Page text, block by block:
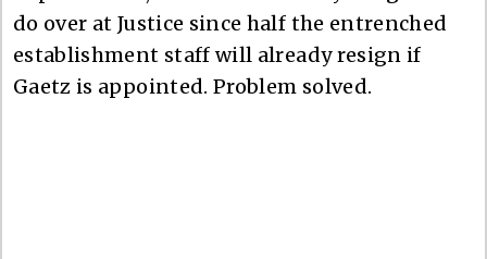
do over at Justice since half the entrenched
establishment staff will already resign if
Gaetz is appointed. Problem solved.